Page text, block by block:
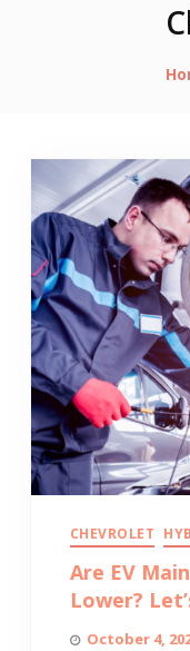
CHEVROLET
Are EV
Lower?
October 4,